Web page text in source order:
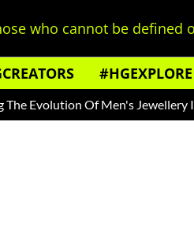
who cannot be defined
#HGEXPLORE
Of Men's Jewellery In India